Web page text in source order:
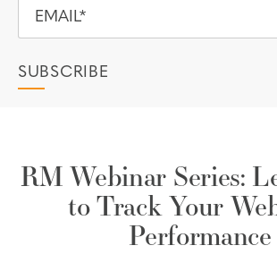
RM Webinar Series:
to Track Your
Performance